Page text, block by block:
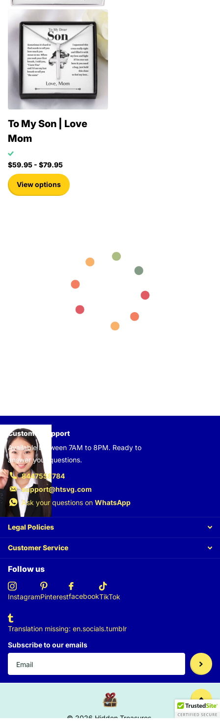
To My Son | Love
Mom
$59.95 - $79.95
View options
Customer support
Available between 7AM to 8PM. Ready to
answer your questions.
8447558784
support@htsvg.com
Ask your questions on WhatsApp
Legal Policies
Customer Service
Follow us
InstagramPinterestfacebookTikTok
Translation missing: en.socials.tumblr
Subscribe to our emails
©2026Hidden Treasures,